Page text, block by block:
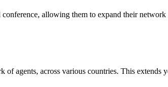
allowing them to expand their network
of agents, across various countries. This